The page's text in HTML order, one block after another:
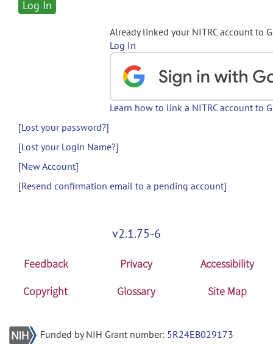
Already linked your NITRC account to
Log In
Learn how to link a NITRC account to
[Lost your password?]
[Lost your Login Name?]
[New Account]
[Resend confirmation email to a pending account]
v2.1.75-6
Feedback Privacy
Accessibility
Copyright
Glossary Site Map
Funded by NIH Grant number: 5R24EB029173